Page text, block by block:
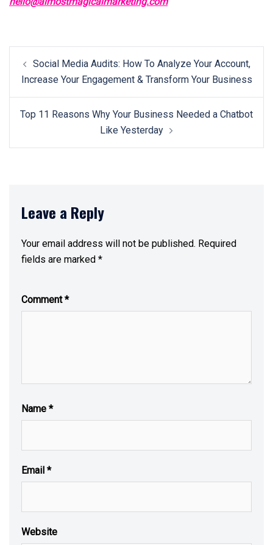
Post
navigation
Social Media Audits: How To Analyze Your Account,
Increase Your Engagement & Transform Your Business
Top 11 Reasons Why Your Business Needed a Chatbot
Like Yesterday
Leave a Reply
Your email address will not be published. Required
fields are marked *
Comment*
Name *
Email *
Website